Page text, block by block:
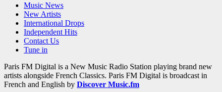
Music News
New Artists
International Drops
Independent Hits
Contact Us
Tune in
Paris FM Digital is a New Music Radio Station playing brand new
artists alongside French Classics. Paris FM Digital is broadcast in
French and English by Discover Music.fm